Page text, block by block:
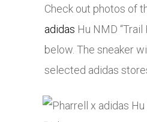
Check out photos of
adidas Hu NMD “Trail
below. The sneaker
selected adidas